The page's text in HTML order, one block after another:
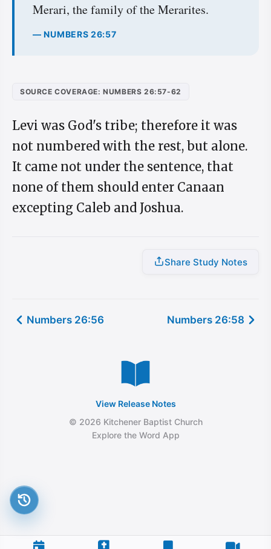
Merari, the family of the Merarites.
— NUMBERS 26:57
SOURCE COVERAGE: NUMBERS 26:57-62
Levi was God's tribe; therefore it was
not numbered with the rest, but alone.
It came not under the sentence, that
none of them should enter Canaan
excepting Caleb and Joshua.
Share Study Notes
Numbers 26:56 Numbers 26:58
View Release Notes
© 2026 Kitchener Baptist Church
Explore the Word App